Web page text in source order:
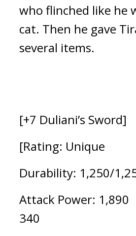
who flinched like he
cat. Then he gave
several items.
[+7 Duliani’s Sword]
[Rating: Unique
Durability: 1,250/
Attack Power: 1,890
340